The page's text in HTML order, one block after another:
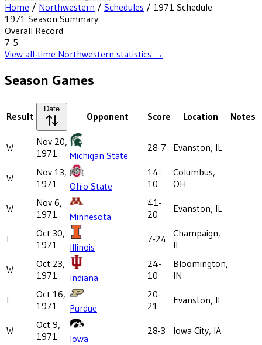
Home / Northwestern / Schedules / 1971 Schedule
1971 Season Summary
Overall Record
7-5
View all-time Northwestern statistics →
Season Games
Result
Date
Opponent Score Location Notes
W
Nov 20,
1971
Michigan State
28-7 Evanston, IL
W
Nov 13,
1971
Ohio State
14-
10
Columbus,
OH
W
Nov 6,
1971
Minnesota
41-
20
Evanston, IL
L
Oct 30,
1971
Illinois
7-24 Champaign,
IL
W
Oct 23,
1971
Indiana
24-
10
Bloomington,
IN
L
Oct 16,
1971
Purdue
20-
21
Evanston, IL
W
Oct 9,
1971
Iowa
28-3 Iowa City, IA